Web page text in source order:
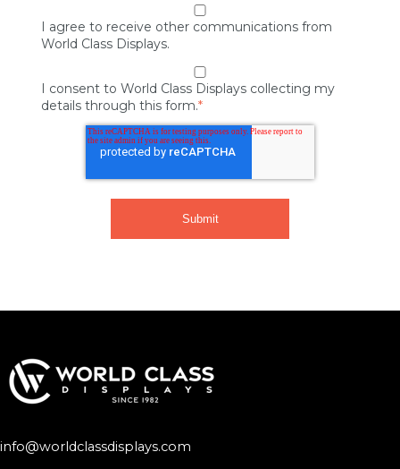
I agree to receive other communications from
World Class Displays.
I consent to World Class Displays collecting my
details through this form.*
info@worldclassdisplays.com